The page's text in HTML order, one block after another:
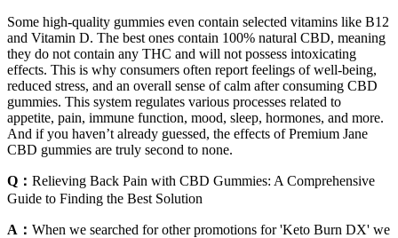
Some high-quality gummies even contain selected vitamins like B12
and Vitamin D. The best ones contain 100% natural CBD, meaning
they do not contain any THC and will not possess intoxicating
effects. This is why consumers often report feelings of well-being,
reduced stress, and an overall sense of calm after consuming CBD
gummies. This system regulates various processes related to
appetite, pain, immune function, mood, sleep, hormones, and more.
And if you haven’t already guessed, the effects of Premium Jane
CBD gummies are truly second to none.
Q： Relieving Back Pain with CBD Gummies: A Comprehensive
Guide to Finding the Best Solution
A： When we searched for other promotions for 'Keto Burn DX' we